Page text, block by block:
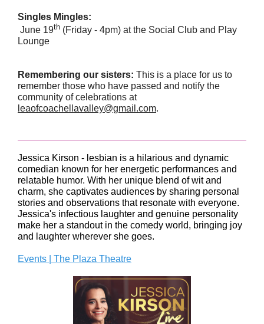
Singles Mingles:
June 19th (Friday - 4pm) at the Social Club and Play
Lounge
Remembering our sisters: This is a place for us to
remember those who have passed and notify the
community of celebrations at
leaofcoachellavalley@gmail.com.
Jessica Kirson - lesbian is a hilarious and dynamic
comedian known for her energetic performances and
relatable humor. With her unique blend of wit and
charm, she captivates audiences by sharing personal
stories and observations that resonate with everyone.
Jessica's infectious laughter and genuine personality
make her a standout in the comedy world, bringing joy
and laughter wherever she goes.
Events | The Plaza Theatre